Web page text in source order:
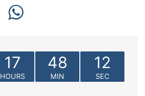
17
HOURS
48
MIN
12
SEC